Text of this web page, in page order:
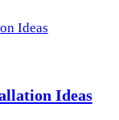
Ideas